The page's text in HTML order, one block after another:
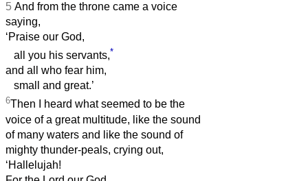
5 And from the throne came a voice
saying,
‘Praise our God,
all you his servants,*
and all who fear him,
small and great.’
6Then I heard what seemed to be the
voice of a great multitude, like the sound
of many waters and like the sound of
mighty thunder-peals, crying out,
‘Hallelujah!